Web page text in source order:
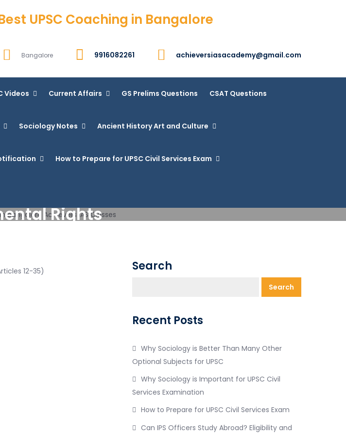
UPSC Coaching in Bangalore
Bangalore 9916082261 achieversiasacademy@gmail.com
Videos Current Affairs GS Prelims Questions CSAT Questions
Sociology Notes Ancient History Art and Culture
How to Prepare for UPSC Civil Services Exam
Rights
12-35)
Search
Search
Recent Posts
Why Sociology is Better Than Many Other
Optional Subjects for UPSC
Why Sociology is Important for UPSC Civil
Services Examination
How to Prepare for UPSC Civil Services Exam
Can IPS Officers Study Abroad? Eligibility and